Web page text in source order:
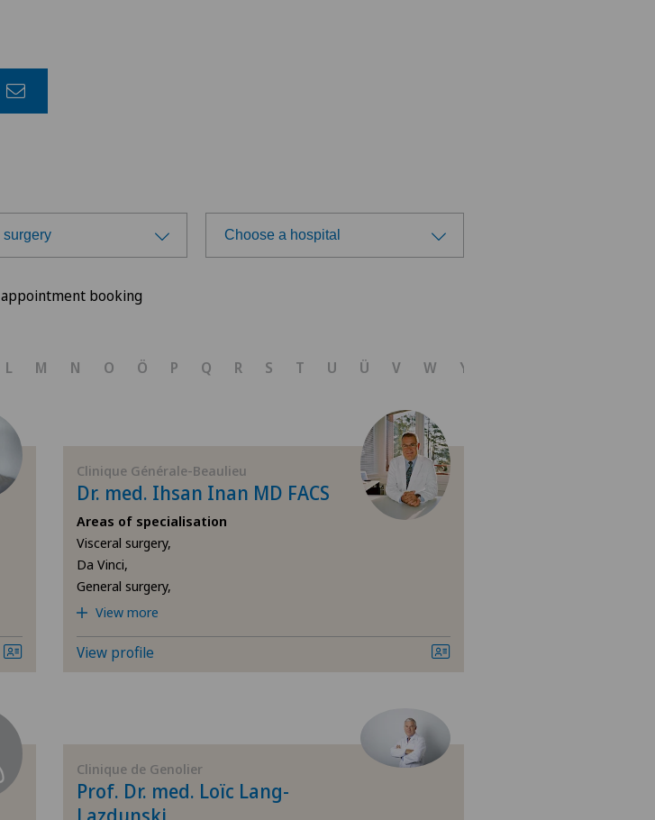
surgery
and immunology
tomography
Choose a hospital
Clinique Générale-Beaulieu
booking
L M N O Ö P Q R S T U Ü V W Y
Clinique Générale-Beaulieu
Dr. med. Ihsan Inan MD FACS
Areas of specialisation
Visceral surgery,
Da Vinci,
General surgery,
View more
View profile
Clinique de Genolier
Prof. Dr. med. Loïc Lang-